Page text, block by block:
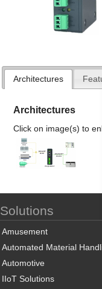
Architectures
Architectures
Click on image(s) to
Solutions
Amusement
Automated Material
Automotive
IIoT Solutions